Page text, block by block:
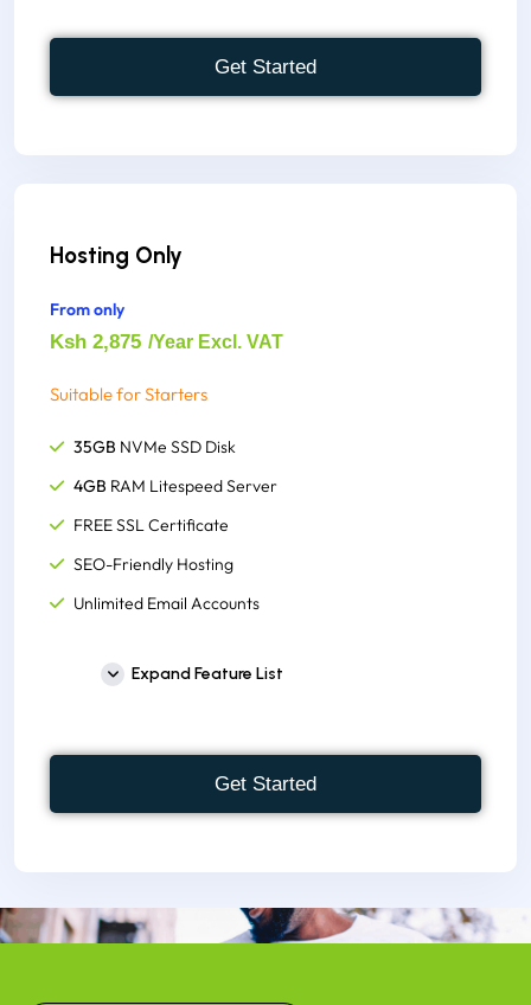
300+ One-click Script Installer
1,000,000 Inodes(File Usage)
Get Started
Hosting Only
From only
Ksh 2,875 /Year Excl. VAT
Suitable for Starters
35GB NVMe SSD Disk
4GB RAM Litespeed Server
FREE SSL Certificate
SEO-Friendly Hosting
Unlimited Email Accounts
Host Unlimited Websites
FREE cPanel to Account
Instant Account Set up
Expand Feature List
Get Started